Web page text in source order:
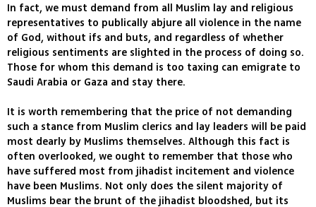
In fact, we must demand from all Muslim lay and religious
representatives to publically abjure all violence in the name
of God, without ifs and buts, and regardless of whether
religious sentiments are slighted in the process of doing so.
Those for whom this demand is too taxing can emigrate to
Saudi Arabia or Gaza and stay there.
It is worth remembering that the price of not demanding
such a stance from Muslim clerics and lay leaders will be paid
most dearly by Muslims themselves. Although this fact is
often overlooked, we ought to remember that those who
have suffered most from jihadist incitement and violence
have been Muslims. Not only does the silent majority of
Muslims bear the brunt of the jihadist bloodshed, but its